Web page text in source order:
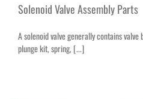
Solenoid Valve Assembly Parts
A solenoid valve generally contains
plunge kit, spring, [...]